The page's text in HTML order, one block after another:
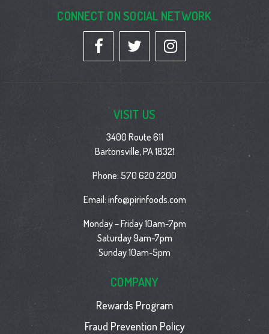
CONNECT ON SOCIAL NETWORK
VISIT US
3400 Route 611
Bartonsville, PA 18321
Phone: 570 620 2200
Email: info@pirinfoods.com
Monday – Friday 10am-7pm
Saturday 9am-7pm
Sunday 10am-5pm
COMPANY
Rewards Program
Fraud Prevention Policy